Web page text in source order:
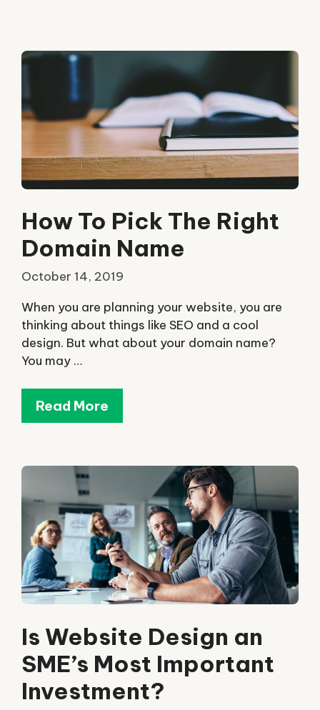
How To Pick The Right
Domain Name
October 14, 2019
When you are planning your website, you are
thinking about things like SEO and a cool
design. But what about your domain name?
You may …
Read More
Is Website Design an
SME’s Most Important
Investment?